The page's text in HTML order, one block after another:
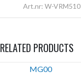
Art.nr: W-VRM510
RELATED PRODUCTS